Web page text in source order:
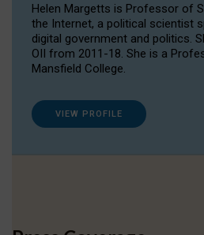
Helen Margetts is Professor of
the Internet, a political scientist
digital government and politics.
OII from 2011-18. She is a
Mansfield College.
VIEW PROFILE